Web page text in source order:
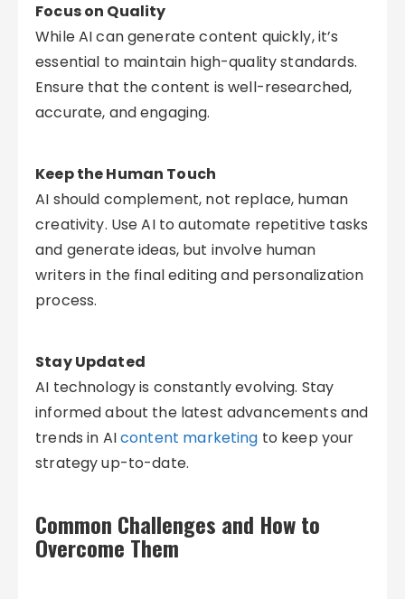
Focus on Quality
While AI can generate content quickly, it’s
essential to maintain high-quality standards.
Ensure that the content is well-researched,
accurate, and engaging.
Keep the Human Touch
AI should complement, not replace, human
creativity. Use AI to automate repetitive tasks
and generate ideas, but involve human
writers in the final editing and personalization
process.
Stay Updated
AI technology is constantly evolving. Stay
informed about the latest advancements and
trends in AIcontent marketing to keep your
strategy up-to-date.
Common Challenges and How to
Overcome Them